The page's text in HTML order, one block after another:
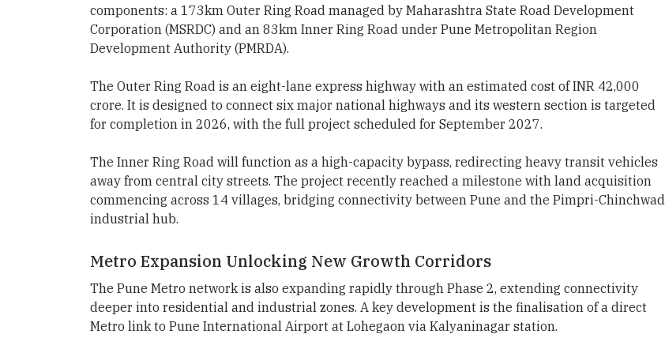
components: a 173km Outer Ring Road managed by Maharashtra State Road Development
Corporation (MSRDC) and an 83km Inner Ring Road under Pune Metropolitan Region
Development Authority (PMRDA).
The Outer Ring Road is an eight-lane express highway with an estimated cost of INR 42,000
crore. It is designed to connect six major national highways and its western section is targeted
for completion in 2026, with the full project scheduled for September 2027.
The Inner Ring Road will function as a high-capacity bypass, redirecting heavy transit vehicles
away from central city streets. The project recently reached a milestone with land acquisition
commencing across 14 villages, bridging connectivity between Pune and the Pimpri-Chinchwad
industrial hub.
Metro Expansion Unlocking New Growth Corridors
The Pune Metro network is also expanding rapidly through Phase 2, extending connectivity
deeper into residential and industrial zones. A key development is the finalisation of a direct
Metro link to Pune International Airport at Lohegaon via Kalyaninagar station.